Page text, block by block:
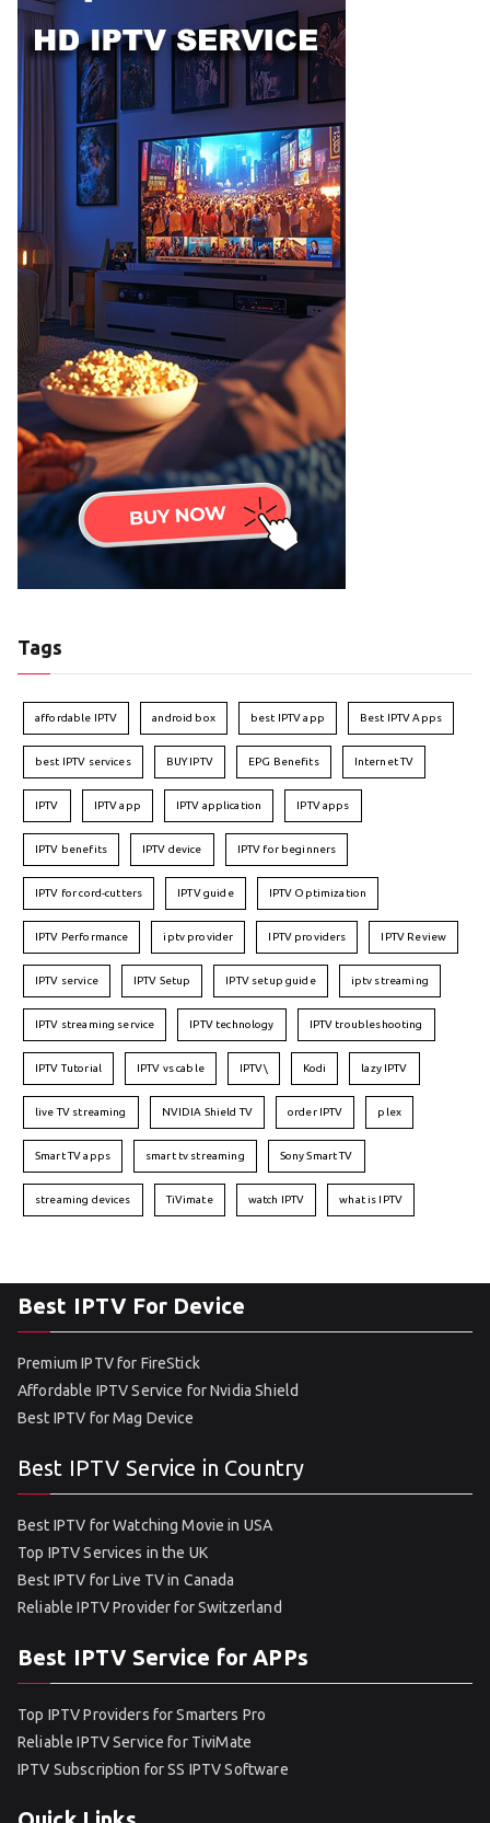
Tags
affordable IPTV android box best IPTV app Best IPTV Apps
best IPTV services BUY IPTV EPG Benefits Internet TV
IPTV IPTV app IPTV application IPTV apps
IPTV benefits IPTV device IPTV for beginners
IPTV for cord-cutters IPTV guide IPTV Optimization
IPTV Performance iptv provider IPTV providers IPTV Review
IPTV service IPTV Setup IPTV setup guide iptv streaming
IPTV streaming service IPTV technology IPTV troubleshooting
IPTV Tutorial IPTV vs cable IPTV\ Kodi lazy IPTV
live TV streaming NVIDIA Shield TV order IPTV plex
Smart TV apps smart tv streaming Sony Smart TV
streaming devices TiVimate watch IPTV what is IPTV
Best IPTV For Device
Premium IPTV for FireStick
Affordable IPTV Service for Nvidia Shield
Best IPTV for Mag Device
Best IPTV Service in Country
Best IPTV for Watching Movie in USA
Top IPTV Services in the UK
Best IPTV for Live TV in Canada
Reliable IPTV Provider for Switzerland
Best IPTV Service for APPs
Top IPTV Providers for Smarters Pro
Reliable IPTV Service for TiviMate
IPTV Subscription for SS IPTV Software